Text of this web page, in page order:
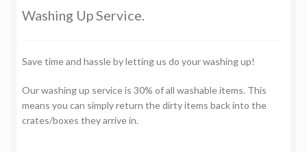
Washing Up Service.
Save time and hassle by letting us do your washing up!
Our washing up service is 30% of all washable items. This
means you can simply return the dirty items back into the
crates/boxes they arrive in.